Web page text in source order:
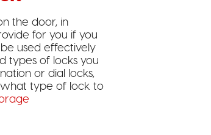
the door, in
for you if you
used effectively
types of locks you
or dial locks,
what type of lock to